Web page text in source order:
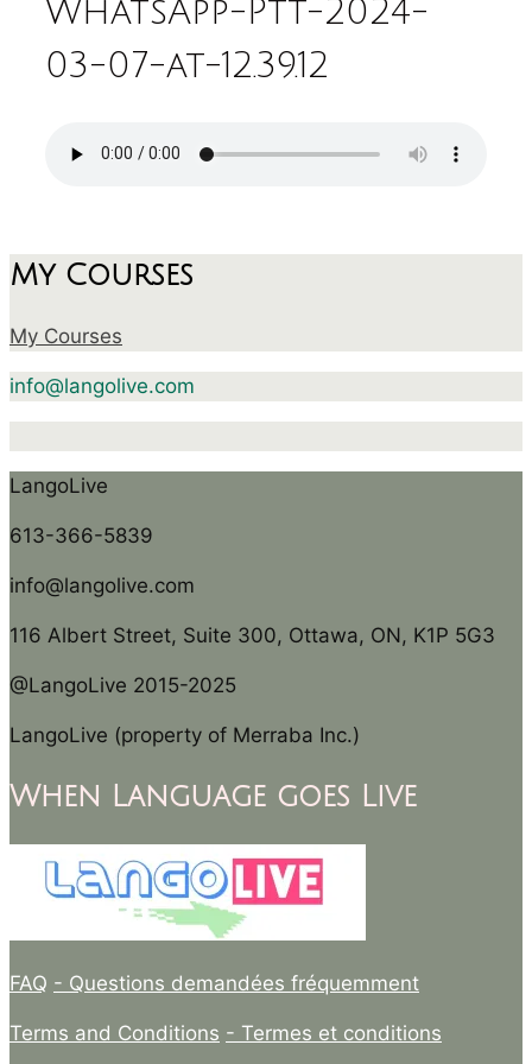
WhatsApp-Ptt-2024-
03-07-at-12.39.12
My Courses
My Courses
info@langolive.com
LangoLive
613-366-5839
info@langolive.com
116 Albert Street, Suite 300, Ottawa, ON, K1P 5G3
@LangoLive 2015-2025
LangoLive (property of Merraba Inc.)
When Language goes Live
FAQ - Questions demandées fréquemment
Terms and Conditions - Termes et conditions